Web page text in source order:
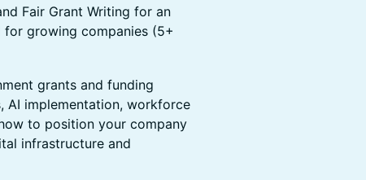
Fair Grant Writing for an
for growing companies (5+
grants and funding
AI implementation, workforce
to position your company
infrastructure and